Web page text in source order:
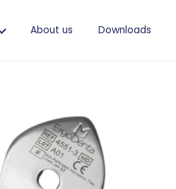
About us Downloads